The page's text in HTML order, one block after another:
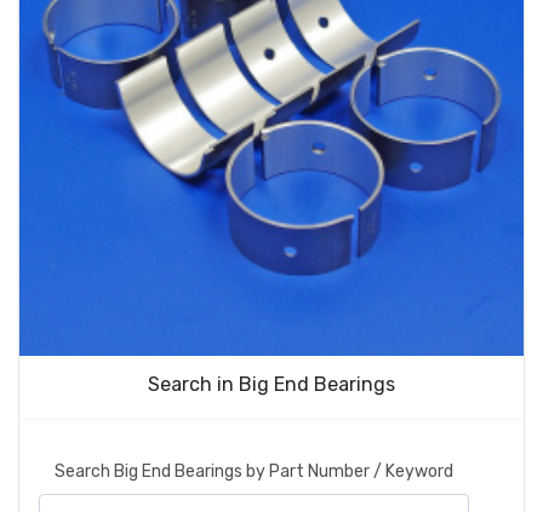
Search in Big End Bearings
Search Big End Bearings by Part Number / Keyword